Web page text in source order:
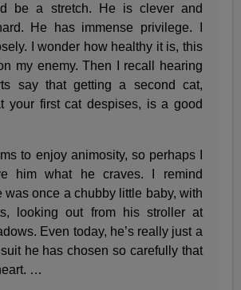
be a stretch. He is clever and
He has immense privilege. I
I wonder how healthy it is, this
my enemy. Then I recall hearing
say that getting a second cat,
your first cat despises, is a good
to enjoy animosity, so perhaps I
him what he craves. I remind
was once a chubby little baby, with
looking out from his stroller at
Even today, he’s really just a
he has chosen so carefully that
…